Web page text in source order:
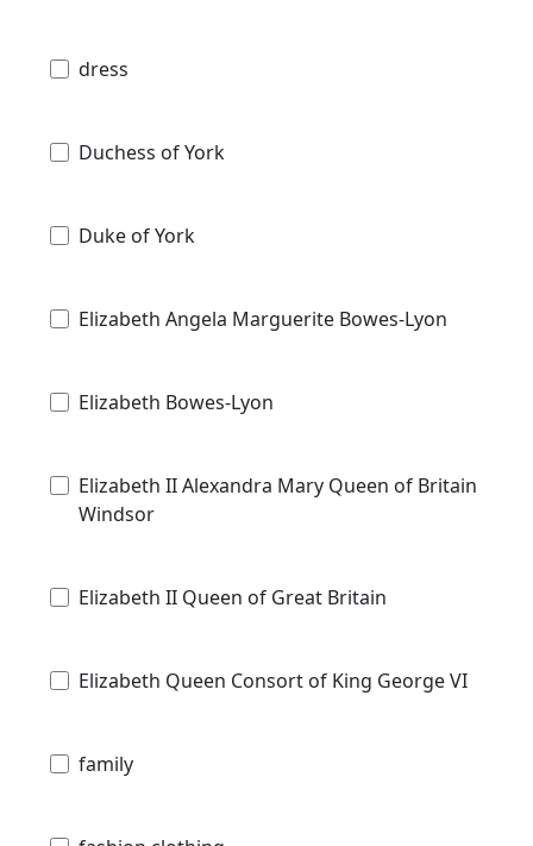
dress
Duchess of York
Duke of York
Elizabeth Angela Marguerite Bowes-Lyon
Elizabeth Bowes-Lyon
Elizabeth II Alexandra Mary Queen of Britain
Windsor
Elizabeth II Queen of Great Britain
Elizabeth Queen Consort of King George VI
family